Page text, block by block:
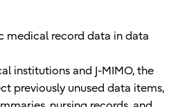
medical record data in data
institutions and J-MIMO, the
previously unused data items,